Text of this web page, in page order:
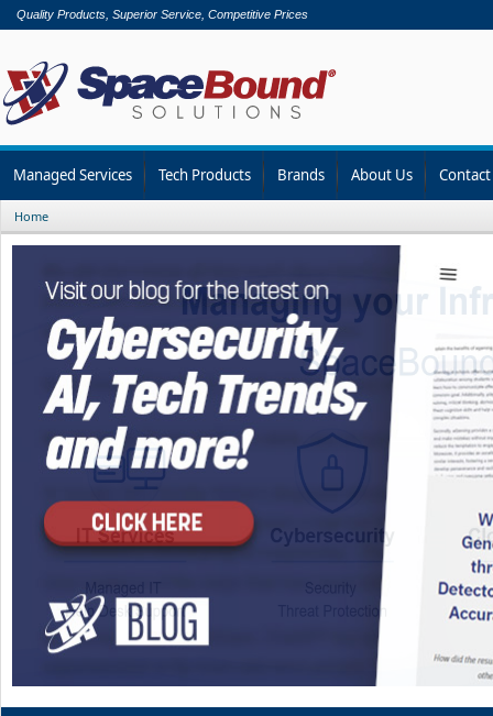
Quality Products, Superior Service, Competitive Prices
Managed Services Tech Products Brands About Us
Home